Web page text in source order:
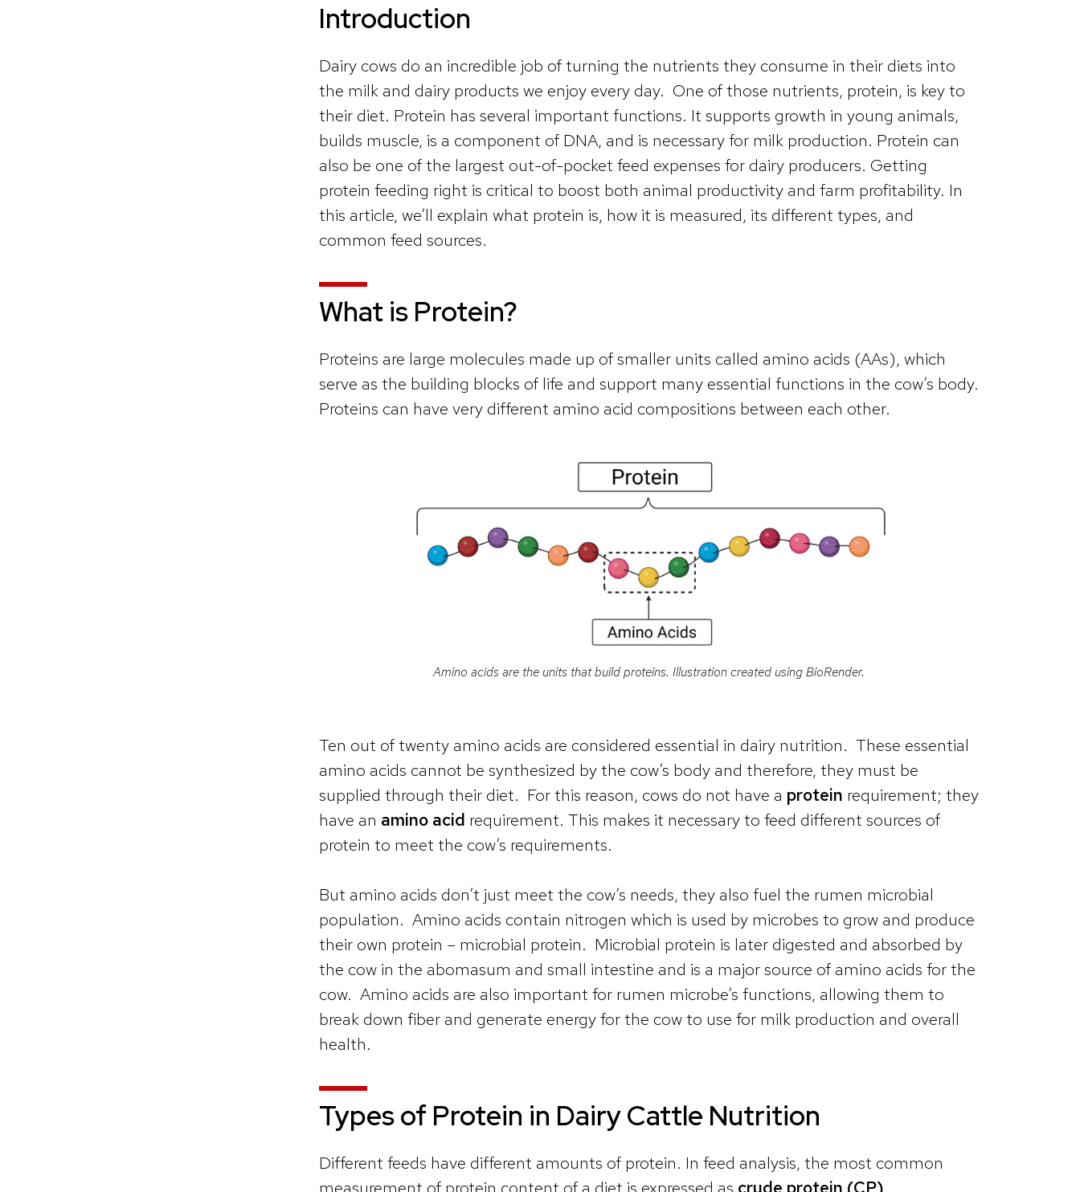
Introduction
Dairy cows do an incredible job of turning the nutrients they consume in their diets into
the milk and dairy products we enjoy every day. One of those nutrients, protein, is key to
their diet. Protein has several important functions. It supports growth in young animals,
builds muscle, is a component of DNA, and is necessary for milk production. Protein can
also be one of the largest out-of-pocket feed expenses for dairy producers. Getting
protein feeding right is critical to boost both animal productivity and farm profitability. In
this article, we’ll explain what protein is, how it is measured, its different types, and
common feed sources.
What is Protein?
Proteins are large molecules made up of smaller units called amino acids (AAs), which
serve as the building blocks of life and support many essential functions in the cow’s body.
Proteins can have very different amino acid compositions between each other.
Amino acids are the units that build proteins. Illustration created using BioRender.
Ten out of twenty amino acids are considered essential in dairy nutrition. These essential
amino acids cannot be synthesized by the cow’s body and therefore, they must be
supplied through their diet. For this reason, cows do not have a protein requirement; they
have an amino acid requirement. This makes it necessary to feed different sources of
protein to meet the cow’s requirements.
But amino acids don’t just meet the cow’s needs, they also fuel the rumen microbial
population. Amino acids contain nitrogen which is used by microbes to grow and produce
their own protein – microbial protein. Microbial protein is later digested and absorbed by
the cow in the abomasum and small intestine and is a major source of amino acids for the
cow. Amino acids are also important for rumen microbe’s functions, allowing them to
break down fiber and generate energy for the cow to use for milk production and overall
health.
Types of Protein in Dairy Cattle Nutrition
Different feeds have different amounts of protein. In feed analysis, the most common
measurement of protein content of a diet is expressed as crude protein (CP).